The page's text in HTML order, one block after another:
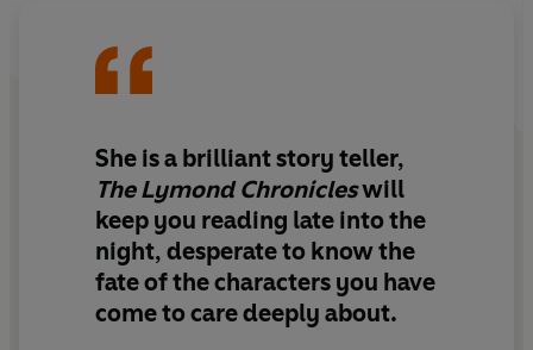
She is a brilliant story teller,
The Lymond Chronicleswill
keep you reading late into the
night, desperate to know the
fate of the characters you have
come to care deeply about.